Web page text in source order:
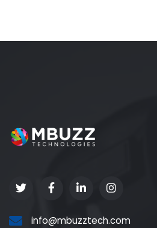
info@mbuzztech.com